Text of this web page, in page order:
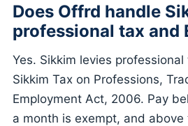
Does Offrd handle
professional tax and
Yes. Sikkim levies
Sikkim Tax on Professions,
Employment Act, 2006. Pay
a month is exempt, and